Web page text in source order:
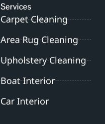
Services
Carpet Cleaning
Area Rug Cleaning
Upholstery Cleaning
Boat Interior
Car Interior